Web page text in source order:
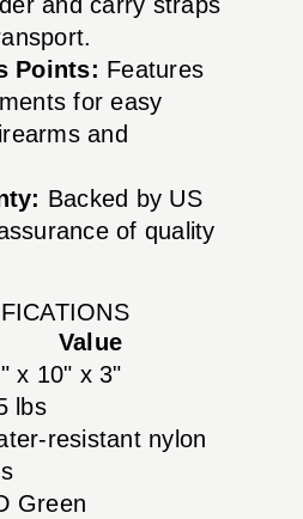
Points: Features
for easy
and
Backed by US
of quality
Value
x 10" x 3"
lbs
resistant nylon
Green